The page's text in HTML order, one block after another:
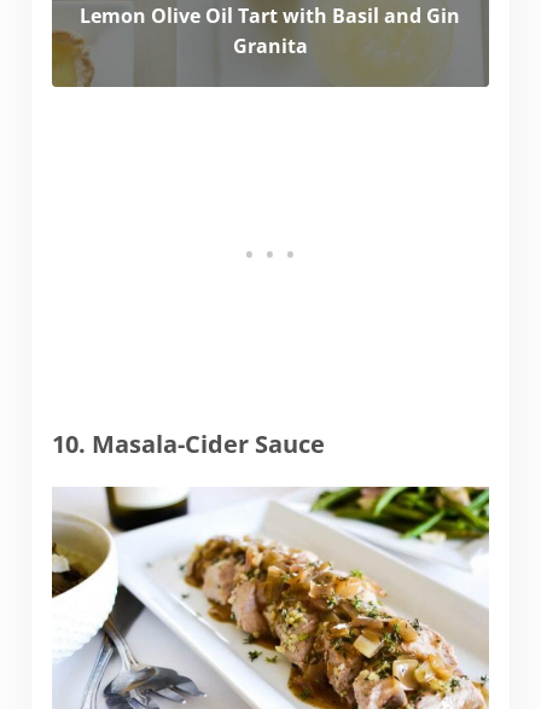
Lemon Olive Oil Tart with Basil and Gin
Granita
10. Masala-Cider Sauce